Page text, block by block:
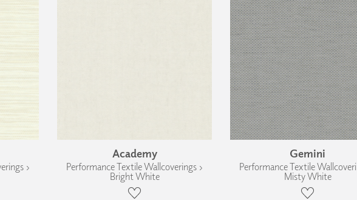
›
Academy
Performance Textile Wallcoverings ›
Bright White
Gemini
Performance Textile
Misty White